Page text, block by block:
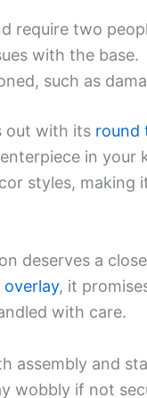
require two
with the base.
such as
out with its round
in your
styles, making
deserves a
, it
with care.
assembly and
wobbly if not